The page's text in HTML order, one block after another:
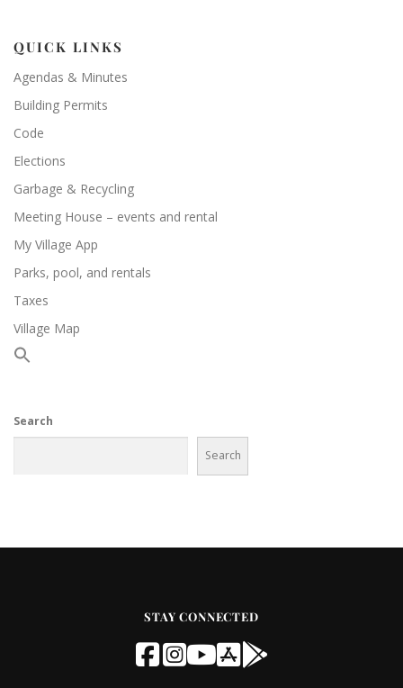
QUICK LINKS
Agendas & Minutes
Building Permits
Code
Elections
Garbage & Recycling
Meeting House – events and rental
My Village App
Parks, pool, and rentals
Taxes
Village Map
Search
Search
STAY CONNECTED